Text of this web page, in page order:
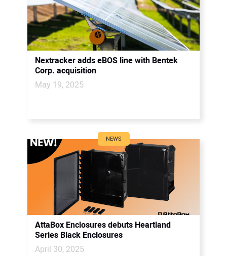
Nextracker adds eBOS line with Bentek
Corp. acquisition
May 19, 2025
NEWS
AttaBox Enclosures debuts Heartland
Series Black Enclosures
April 30, 2025